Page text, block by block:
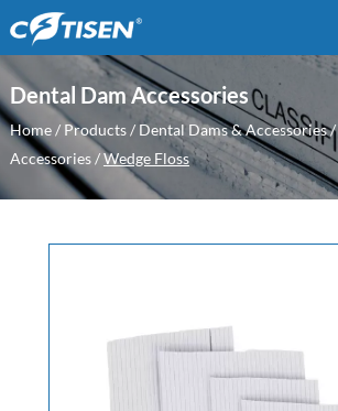
Dental Dam Accessories
Home/ Products/ Dental Dams & Accessories/
Accessories/Wedge Floss